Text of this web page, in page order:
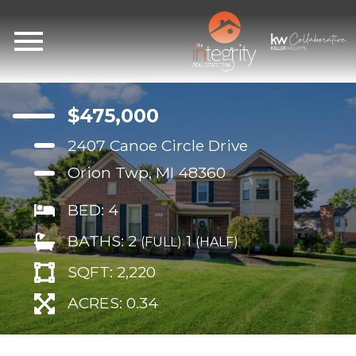
$475,000
2407 Canoe Circle Drive
Orion Twp, MI 48360
BED: 4
BATHS: 2(FULL)1(HALF)
SQFT: 2,220
ACRES: 0.34